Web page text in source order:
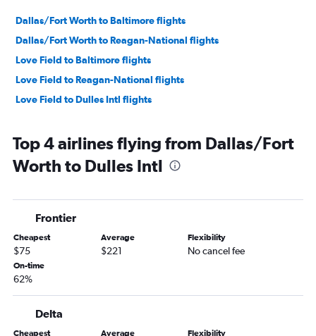
Dallas/Fort Worth to Baltimore flights
Dallas/Fort Worth to Reagan-National flights
Love Field to Baltimore flights
Love Field to Reagan-National flights
Love Field to Dulles Intl flights
Top 4 airlines flying from Dallas/Fort
Worth to Dulles Intl
Frontier
Cheapest
$75
Average
$221
Flexibility
No cancel fee
On-time
62%
Delta
Cheapest Average Flexibility